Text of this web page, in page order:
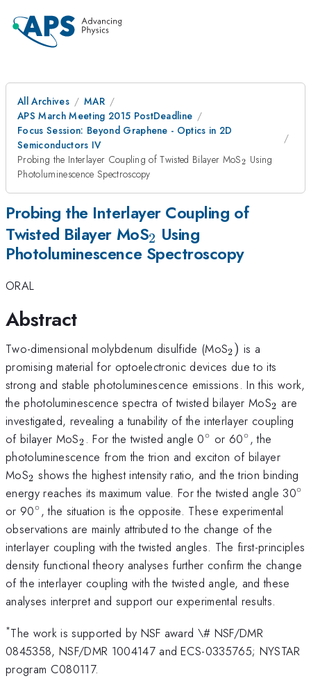
All Archives
MAR
APS March Meeting 2015 PostDeadline
Focus Session: Beyond Graphene - Optics in 2D
Semiconductors IV
Probing the Interlayer Coupling of Twisted Bilayer MoS_{2}
2 Using
Photoluminescence Spectroscopy
Probing the Interlayer Coupling of
Twisted Bilayer MoS_{2}
2 Using
Photoluminescence Spectroscopy
ORAL
Abstract
Two-dimensional molybdenum disulfide (MoS_{2})
2) is a
promising material for optoelectronic devices due to its
strong and stable photoluminescence emissions. In this work,
the photoluminescence spectra of twisted bilayer MoS_{2}
2 are
investigated, revealing a tunability of the interlayer coupling
of bilayer MoS_{2}
2 . For the twisted angle 0^{\circ}
∘ or 60^{\circ}
∘, the
photoluminescence from the trion and exciton of bilayer
MoS_{2}
2 shows the highest intensity ratio, and the trion binding
energy reaches its maximum value. For the twisted angle 30∘
or 90^{\circ}
∘, the situation is the opposite. These experimental
observations are mainly attributed to the change of the
interlayer coupling with the twisted angles. The first-principles
density functional theory analyses further confirm the change
of the interlayer coupling with the twisted angle, and these
analyses interpret and support our experimental results.
*The work is supported by NSF award \# NSF/DMR
0845358, NSF/DMR 1004147 and ECS-0335765; NYSTAR
program C080117.